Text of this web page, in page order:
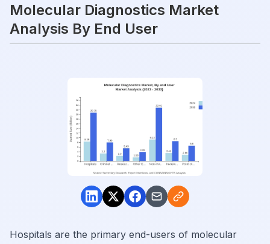
Molecular Diagnostics Market
Analysis By End User
Hospitals are the primary end-users of molecular